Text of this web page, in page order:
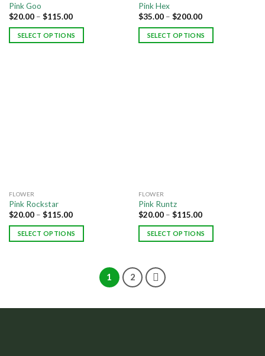
Pink Goo
$20.00– $115.00
SELECT OPTIONS
Pink Hex
$35.00– $200.00
SELECT OPTIONS
FLOWER
Pink Rockstar
$20.00– $115.00
SELECT OPTIONS
FLOWER
Pink Runtz
$20.00– $115.00
SELECT OPTIONS
1 2